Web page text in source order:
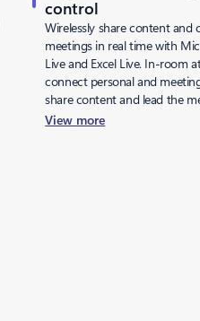
control
Wirelessly share content and
meetings in real time with
Live and Excel Live. In-room
connect personal and
share content and lead the
View more